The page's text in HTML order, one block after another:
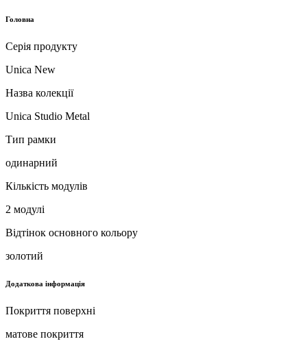
Головна
Серія продукту
Unica New
Назва колекції
Unica Studio Metal
Тип рамки
одинарний
Кількість модулів
2 модулі
Відтінок основного кольору
золотий
Додаткова інформація
Покриття поверхні
матове покриття